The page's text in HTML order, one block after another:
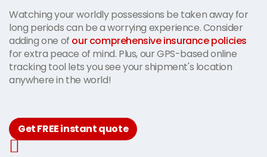
Watching your worldly possessions be taken away for
long periods can be a worrying experience. Consider
adding one of our comprehensive insurance policies
for extra peace of mind. Plus, our GPS-based online
tracking tool lets you see your shipment's location
anywhere in the world!
Get FREE instant quote